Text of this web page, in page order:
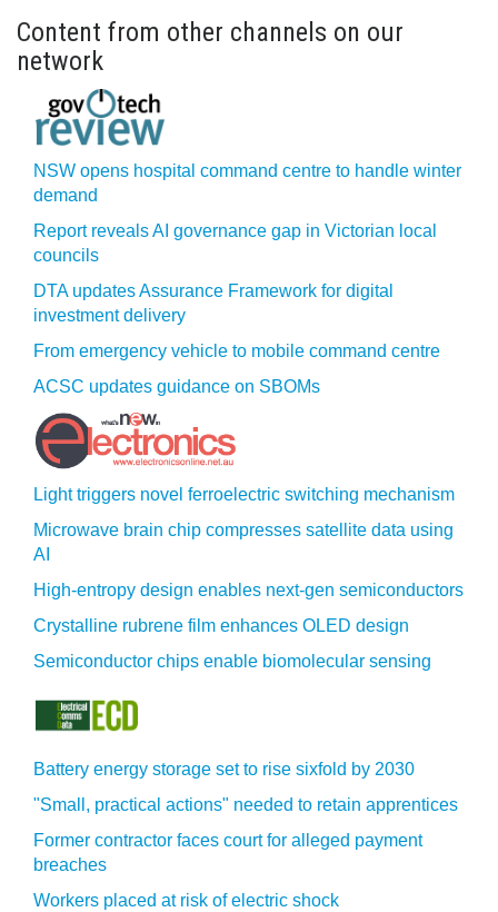
Content from other channels on our
network
NSW opens hospital command centre to handle winter
demand
Report reveals AI governance gap in Victorian local
councils
DTA updates Assurance Framework for digital
investment delivery
From emergency vehicle to mobile command centre
ACSC updates guidance on SBOMs
Light triggers novel ferroelectric switching mechanism
Microwave brain chip compresses satellite data using
AI
High-entropy design enables next-gen semiconductors
Crystalline rubrene film enhances OLED design
Semiconductor chips enable biomolecular sensing
Battery energy storage set to rise sixfold by 2030
"Small, practical actions" needed to retain apprentices
Former contractor faces court for alleged payment
breaches
Workers placed at risk of electric shock